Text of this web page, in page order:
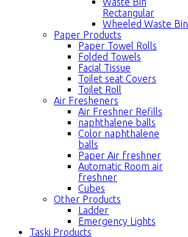
Rectangular
Wheeled Waste Bin
Paper Products
Paper Towel Rolls
Folded Towels
Facial Tissue
Toilet seat Covers
Toilet Roll
Air Fresheners
Air Freshner Refills
naphthalene balls
Color naphthalene
balls
Paper Air freshner
Automatic Room air
freshner
Cubes
Other Products
Ladder
Emergency Lights
Taski Products